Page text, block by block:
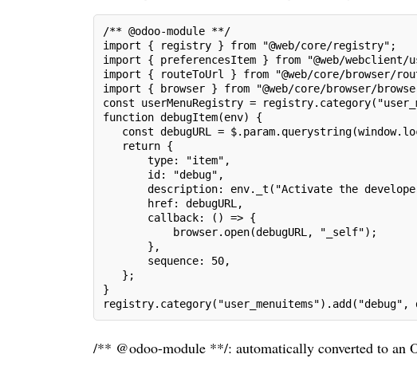
/** @odoo-module **/
import { registry } from "@web/core/registry";
import { preferencesItem } from "@web/webclient/
import { routeToUrl } from "@web/core/browser/
import { browser } from "@web/core/browser/
const userMenuRegistry =
function debugItem(env) {
const debugURL =
return {
type: "item",
id: "debug",
description: env._t("Activate the developer
href: debugURL,
callback: () => {
browser.open(debugURL, "_self");
},
sequence: 50,
};
}
registry.category("user_menuitems").add("debug",
/** @odoo-module **/: automatically converted to an